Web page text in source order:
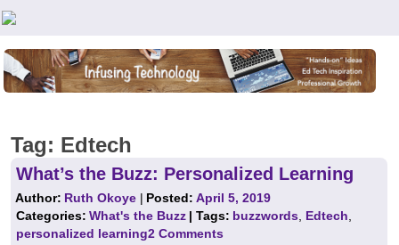
Teachers First - Thinking Teachers Teaching Thinkers
Tag: Edtech
What’s the Buzz: Personalized Learning
Author: Ruth Okoye | Posted:April 5, 2019
Categories:What's the Buzz| Tags: buzzwords Edtech
personalized learning2 Comments